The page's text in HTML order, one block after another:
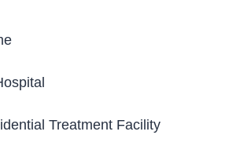
Treatment Facility